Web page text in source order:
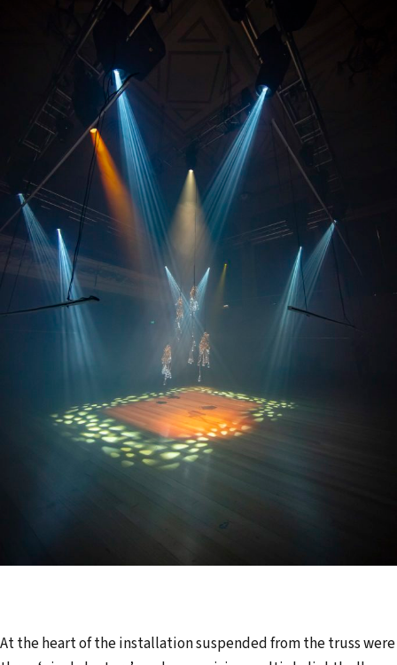
At the heart of the installation suspended from the truss were